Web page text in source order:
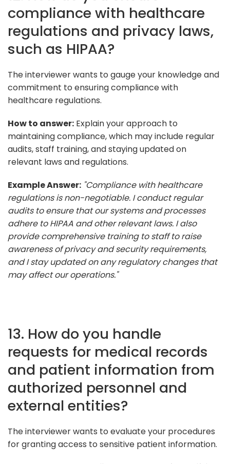
compliance with healthcare
regulations and privacy laws,
such as HIPAA?
The interviewer wants to gauge your knowledge and
commitment to ensuring compliance with
healthcare regulations.
How to answer: Explain your approach to
maintaining compliance, which may include regular
audits, staff training, and staying updated on
relevant laws and regulations.
Example Answer: "Compliance with healthcare
regulations is non-negotiable. I conduct regular
audits to ensure that our systems and processes
adhere to HIPAA and other relevant laws. I also
provide comprehensive training to staff to raise
awareness of privacy and security requirements,
and I stay updated on any regulatory changes that
may affect our operations."
13. How do you handle
requests for medical records
and patient information from
authorized personnel and
external entities?
The interviewer wants to evaluate your procedures
for granting access to sensitive patient information.